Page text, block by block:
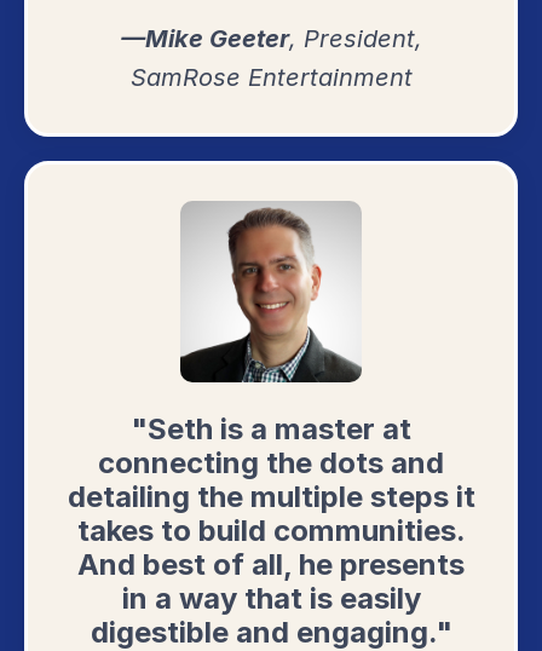
—Mike Geeter, President,
SamRose Entertainment
"Seth is a master at
connecting the dots and
detailing the multiple steps it
takes to build communities.
And best of all, he presents
in a way that is easily
digestible and engaging."